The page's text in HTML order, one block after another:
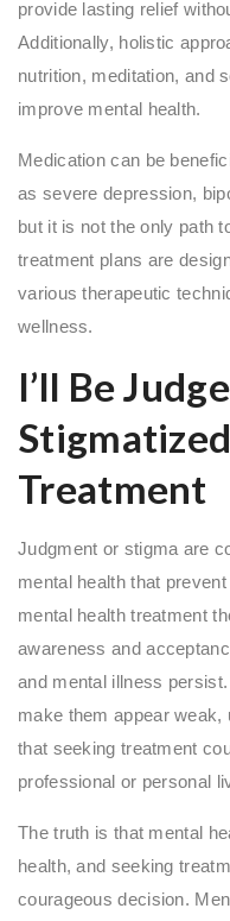
provide lasting relief
Additionally, holistic
nutrition, meditation, and
improve mental health.
Medication can be
as severe depression,
but it is not the only path
treatment plans are
various therapeutic
wellness.
I’ll Be
Treatment
Judgment or stigma are
mental health that
mental health treatment
awareness and
and mental illness
make them appear
that seeking treatment
professional or personal
The truth is that mental
health, and seeking
courageous decision.